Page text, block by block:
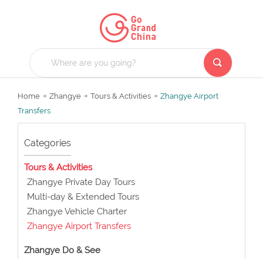
Home Zhangye Tours & Activities
Zhangye Airport
Transfers
Categories
Tours & Activities
Zhangye Private Day Tours
Multi-day & Extended Tours
Zhangye Vehicle Charter
Zhangye Airport Transfers
Zhangye Do & See